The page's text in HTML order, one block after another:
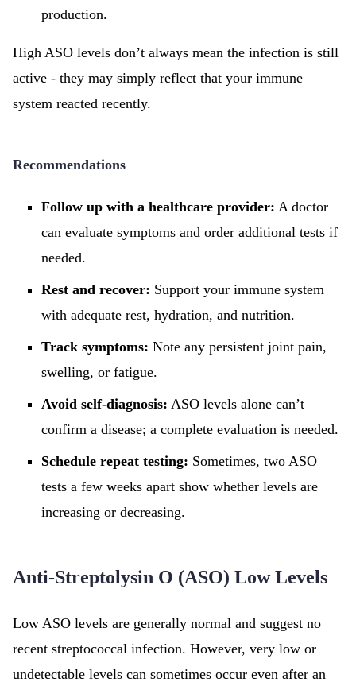
production.
High ASO levels don’t always mean the infection is still
active - they may simply reflect that your immune
system reacted recently.
Recommendations
Follow up with a healthcare provider: A doctor
can evaluate symptoms and order additional tests if
needed.
Rest and recover: Support your immune system
with adequate rest, hydration, and nutrition.
Track symptoms: Note any persistent joint pain,
swelling, or fatigue.
Avoid self-diagnosis: ASO levels alone can’t
confirm a disease; a complete evaluation is needed.
Schedule repeat testing: Sometimes, two ASO
tests a few weeks apart show whether levels are
increasing or decreasing.
Anti-Streptolysin O (ASO) Low Levels
Low ASO levels are generally normal and suggest no
recent streptococcal infection. However, very low or
undetectable levels can sometimes occur even after an